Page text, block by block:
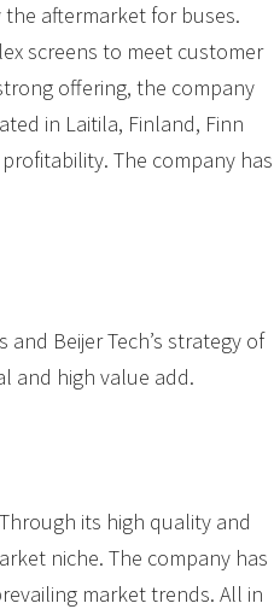
aftermarket for buses.
screens to meet customer
offering, the company
in Laitila, Finland, Finn
The company has
Beijer Tech’s strategy of
and high value add.
its high quality and
niche. The company has
market trends. All in